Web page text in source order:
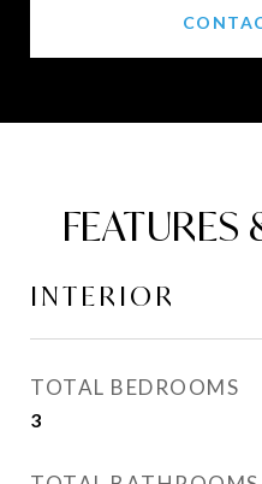
FEATURES
INTERIOR
TOTAL BEDROOMS
3